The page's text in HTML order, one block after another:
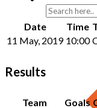
Date Time
11 May, 2019 10:00
Results
Team Goals